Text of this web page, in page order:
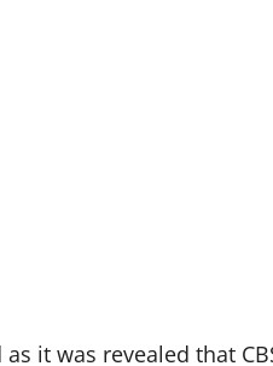
it was revealed that